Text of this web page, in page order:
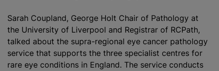
Sarah Coupland, George Holt Chair of Pathology at
the University of Liverpool and Registrar of RCPath,
talked about the supra-regional eye cancer pathology
service that supports the three specialist centres for
rare eye conditions in England. The service conducts